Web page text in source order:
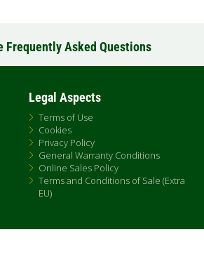
Frequently Asked Questions
Legal Aspects
Terms of Use
Cookies
Privacy Policy
General Warranty Conditions
Online Sales Policy
Terms and Conditions of Sale (Extra
EU)